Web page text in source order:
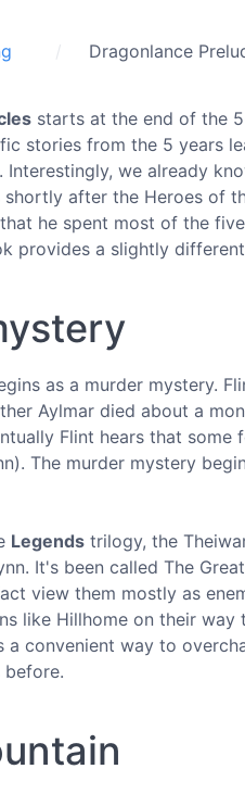
Dragonlance
starts at the end of the
stories from the 5 years
we already
shortly after the Heroes of
he spent most of the
provides a slightly
as a murder mystery.
Aylmar died about a
Flint hears that
The murder mystery
Legends trilogy, the
It's been called The
view them mostly as
like Hillhome on their
a convenient way to
before.